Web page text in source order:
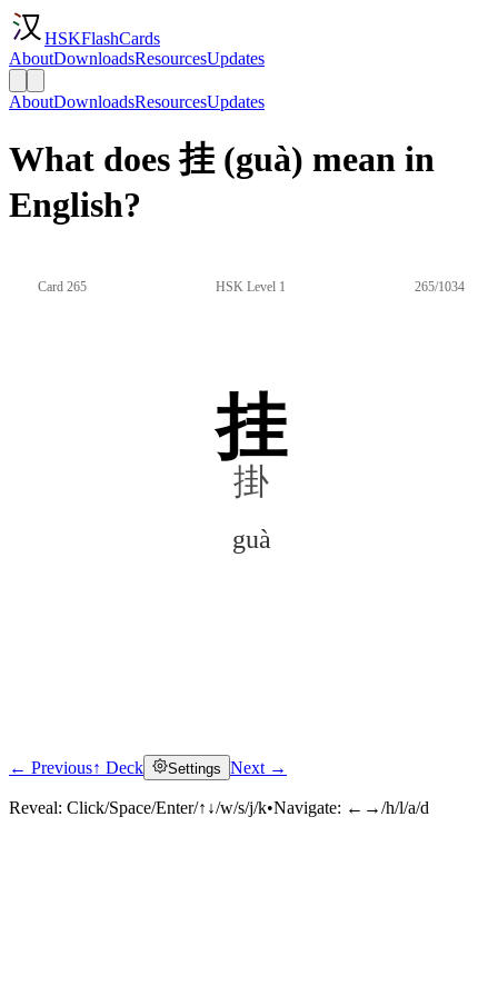
HSKFlashCards
AboutDownloadsResourcesUpdates
AboutDownloadsResourcesUpdates
What does 挂 (guà) mean in
English?
Card 265 HSK Level 1 265/1034
挂
掛
guà
Click to reveal
← Previous↑ Deck Settings Next →
Reveal: Click/Space/Enter/↑↓/w/s/j/k•Navigate: ←→/h/l/a/d